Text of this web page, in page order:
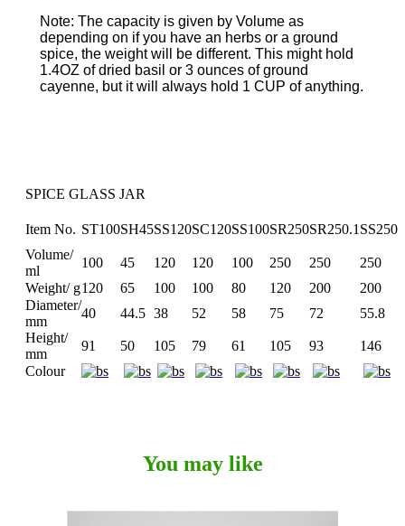
Note: The capacity is given by Volume as
depending on if you have an herbs or a ground
spice, the weight will be different. This might hold
1.4OZ of dried basil or 3 ounces of ground
cayenne, but it will always hold 1 CUP of anything.
SPICE GLASS JAR
Item No. ST100SH45SS120SC120SS100SR250SR250.1 SS250
Volume/
ml
100 45 120 120 100 250 250
250
Weight/ g120 65 100 100 80 120 200
200
Diameter/
mm
40 44.5 38 52 58 75 72
55.8
Height/
mm
91 50 105 79 61 105 93
146
Colour
You may like